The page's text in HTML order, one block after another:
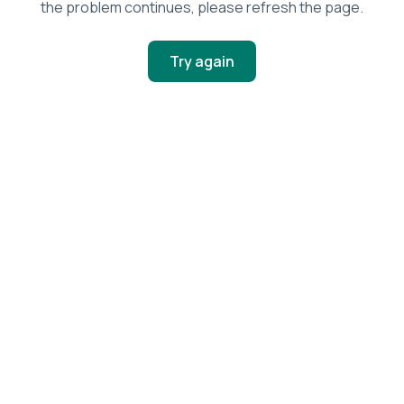
the problem continues, please refresh the page.
Try again